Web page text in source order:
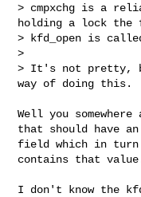
> cmpxchg is a
holding a lock
> kfd_open is
>
> It's not pretty,
way of doing this.
Well you
that should have
field which in turn
contains that
I don't know the